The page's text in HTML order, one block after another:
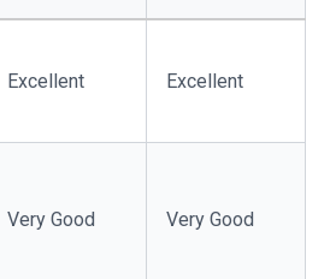
Excellent Excellent
Very Good Very Good